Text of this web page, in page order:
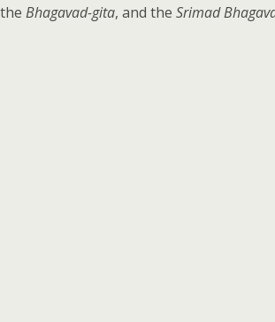
the Bhagavad-gita, and the Srimad